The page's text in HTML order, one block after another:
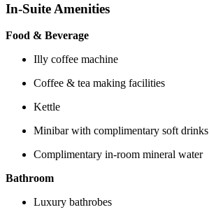
In-Suite Amenities
Food & Beverage
Illy coffee machine
Coffee & tea making facilities
Kettle
Minibar with complimentary soft drinks
Complimentary in-room mineral water
Bathroom
Luxury bathrobes